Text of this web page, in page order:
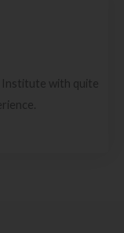
Institute with quite